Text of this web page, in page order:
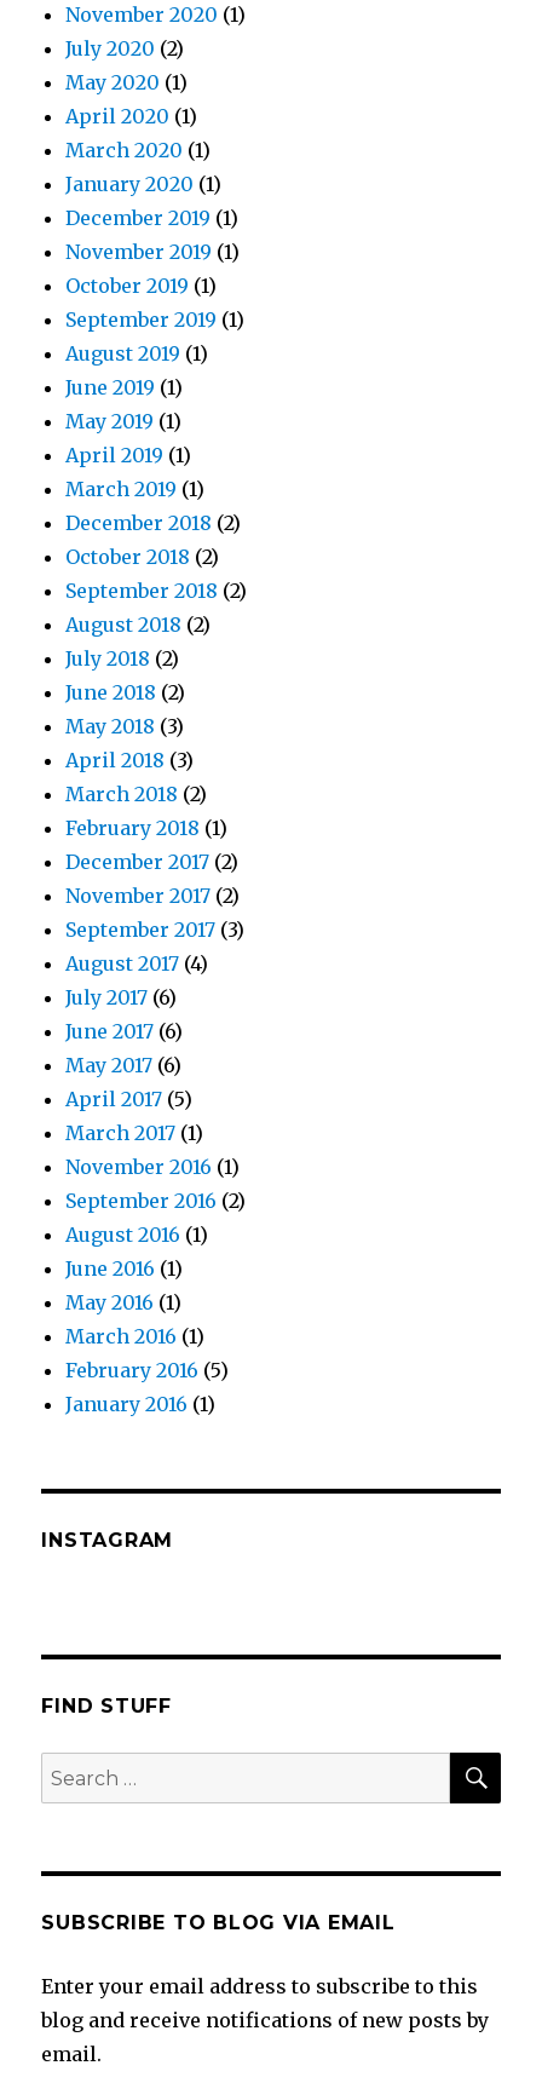
November 2020 (1)
July 2020 (2)
May 2020 (1)
April 2020 (1)
March 2020 (1)
January 2020 (1)
December 2019 (1)
November 2019 (1)
October 2019 (1)
September 2019 (1)
August 2019 (1)
June 2019 (1)
May 2019 (1)
April 2019 (1)
March 2019 (1)
December 2018 (2)
October 2018 (2)
September 2018 (2)
August 2018 (2)
July 2018 (2)
June 2018 (2)
May 2018 (3)
April 2018 (3)
March 2018 (2)
February 2018 (1)
December 2017 (2)
November 2017 (2)
September 2017 (3)
August 2017 (4)
July 2017 (6)
June 2017 (6)
May 2017 (6)
April 2017 (5)
March 2017 (1)
November 2016 (1)
September 2016 (2)
August 2016 (1)
June 2016 (1)
May 2016 (1)
March 2016 (1)
February 2016 (5)
January 2016 (1)
INSTAGRAM
FIND STUFF
Search
for:
SUBSCRIBE TO BLOG VIA EMAIL
Enter your email address to subscribe to this
blog and receive notifications of new posts by
email.